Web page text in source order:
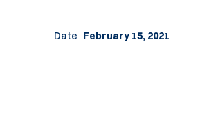
Date February 15, 2021